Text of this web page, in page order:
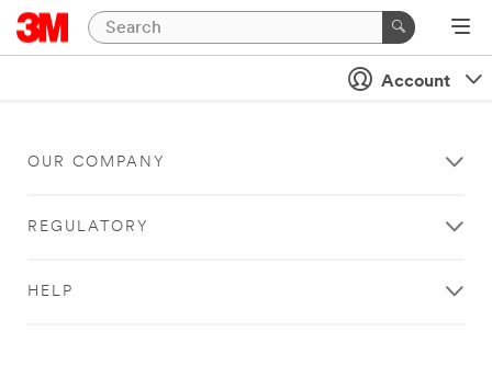
Account
OUR COMPANY
REGULATORY
HELP